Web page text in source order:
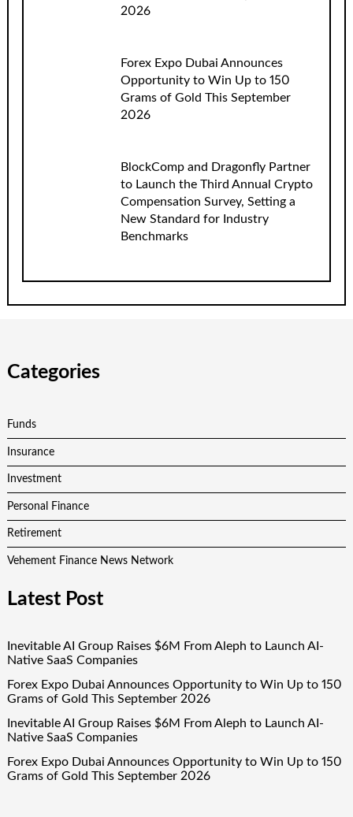
2026
Forex Expo Dubai Announces
Opportunity to Win Up to 150
Grams of Gold This September
2026
BlockComp and Dragonfly Partner
to Launch the Third Annual Crypto
Compensation Survey, Setting a
New Standard for Industry
Benchmarks
Categories
Funds
Insurance
Investment
Personal Finance
Retirement
Vehement Finance News Network
Latest Post
Inevitable AI Group Raises $6M From Aleph to Launch AI-
Native SaaS Companies
Forex Expo Dubai Announces Opportunity to Win Up to 150
Grams of Gold This September 2026
Inevitable AI Group Raises $6M From Aleph to Launch AI-
Native SaaS Companies
Forex Expo Dubai Announces Opportunity to Win Up to 150
Grams of Gold This September 2026